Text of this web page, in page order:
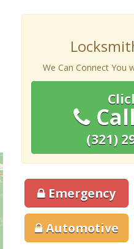
We Can Connect You
(321)
Emergency
Automotive